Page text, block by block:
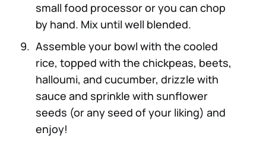
small food processor or you can chop
by hand. Mix until well blended.
Assemble your bowl with the cooled
rice, topped with the chickpeas, beets,
halloumi, and cucumber, drizzle with
sauce and sprinkle with sunflower
seeds (or any seed of your liking) and
enjoy!